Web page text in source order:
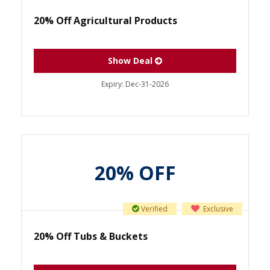
20% Off Agricultural Products
Show Deal
Expiry: Dec-31-2026
20% OFF
Exclusive
Verified
20% Off Tubs & Buckets